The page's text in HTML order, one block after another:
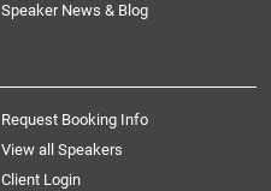
Speaker News & Blog
Request Booking Info
View all Speakers
Client Login